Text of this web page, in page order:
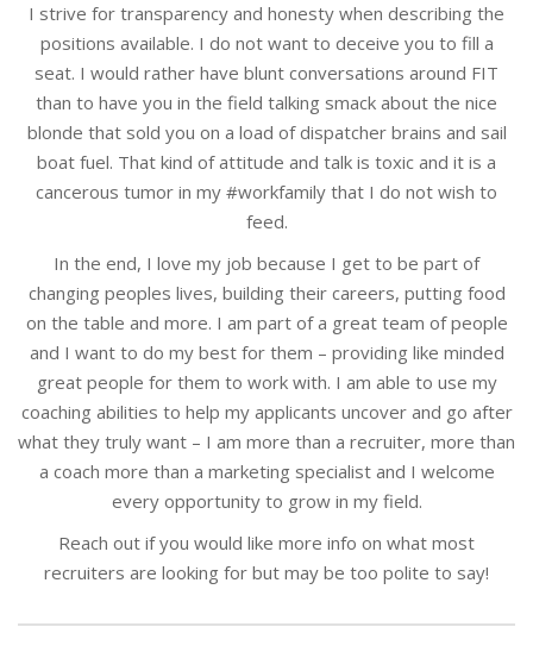
I strive for transparency and honesty when describing the
positions available. I do not want to deceive you to fill a
seat. I would rather have blunt conversations around FIT
than to have you in the field talking smack about the nice
blonde that sold you on a load of dispatcher brains and sail
boat fuel. That kind of attitude and talk is toxic and it is a
cancerous tumor in my #workfamily that I do not wish to
feed.
In the end, I love my job because I get to be part of
changing peoples lives, building their careers, putting food
on the table and more. I am part of a great team of people
and I want to do my best for them – providing like minded
great people for them to work with. I am able to use my
coaching abilities to help my applicants uncover and go after
what they truly want – I am more than a recruiter, more than
a coach more than a marketing specialist and I welcome
every opportunity to grow in my field.
Reach out if you would like more info on what most
recruiters are looking for but may be too polite to say!